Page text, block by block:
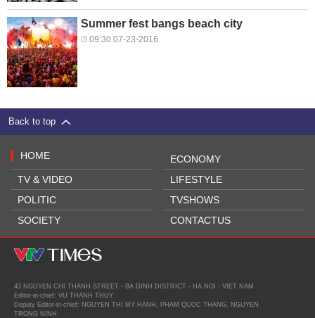
Summer fest bangs beach city
09:30 07-23-2016
Back to top
HOME
TV & VIDEO
POLITIC
SOCIETY
ECONOMY
LIFESTYLE
TVSHOWS
CONTACTUS
43 NGUYEN CHI THANH STREET - BA DINH DISTRICT - HA NOI - VIET NAM
Editor-in-chief: VU THANH THUY
Deputy Editor-in-chief: NGUYEN THI MY HANH, PHAM QUOC THANG, NGUYEN
TRONG NINH